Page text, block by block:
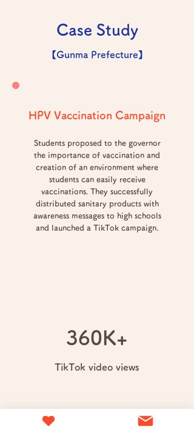
Case Study
【Gunma Prefecture】
HPV Vaccination Campaign
Students proposed to the governor
the importance of vaccination and
creation of an environment where
students can easily receive
vaccinations. They successfully
distributed sanitary products with
awareness messages to high schools
and launched a TikTok campaign.
360K+
TikTok video views